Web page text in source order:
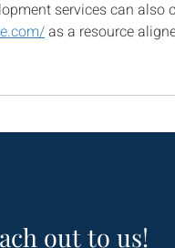
as a resource
out to us!